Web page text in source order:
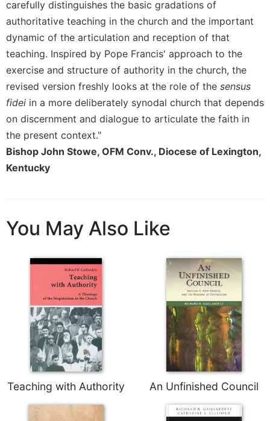
carefully distinguishes the basic gradations of
authoritative teaching in the church and the important
dynamic of the articulation and reception of that
teaching. Inspired by Pope Francis' approach to the
exercise and structure of authority in the church, the
revised version freshly looks at the role of the sensus
fidei in a more deliberately synodal church that depends
on discernment and dialogue to articulate the faith in
the present context."
Bishop John Stowe, OFM Conv., Diocese of Lexington,
Kentucky
You May Also Like
Teaching with Authority An Unfinished Council